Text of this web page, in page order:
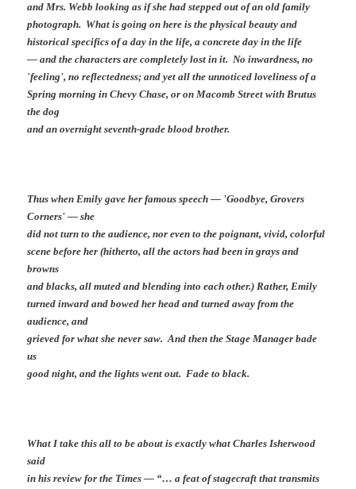
and Mrs. Webb looking as if she had stepped out of an old family
photograph. What is going on here is the physical beauty and
historical specifics of a day in the life, a concrete day in the life
— and the characters are completely lost in it. No inwardness, no
'feeling', no reflectedness; and yet all the unnoticed loveliness of a
Spring morning in Chevy Chase, or on Macomb Street with Brutus
the dog
and an overnight seventh-grade blood brother.
Thus when Emily gave her famous speech — 'Goodbye, Grovers
Corners' — she
did not turn to the audience, nor even to the poignant, vivid, colorful
scene before her (hitherto, all the actors had been in grays and
browns
and blacks, all muted and blending into each other.) Rather, Emily
turned inward and bowed her head and turned away from the
audience, and
grieved for what she never saw. And then the Stage Manager bade
us
good night, and the lights went out. Fade to black.
What I take this all to be about is exactly what Charles Isherwood
said
in his review for the Times — “… a feat of stagecraft that transmits